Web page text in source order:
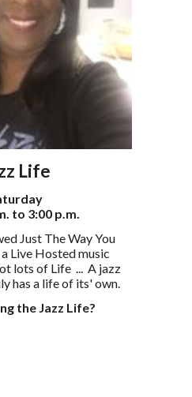
Life
to 3:00 p.m.
Just The Way You
Live Hosted music
lots of Life ...
A jazz
has a life of its' own.
the Jazz Life?